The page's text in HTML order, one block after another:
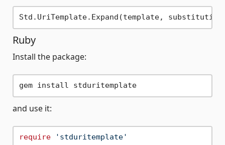
Ruby
Install the package:
gem install stduritemplate
and use it:
require 'stduritemplate'